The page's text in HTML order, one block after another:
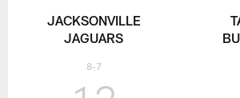
JACKSONVILLE
JAGUARS
8-7